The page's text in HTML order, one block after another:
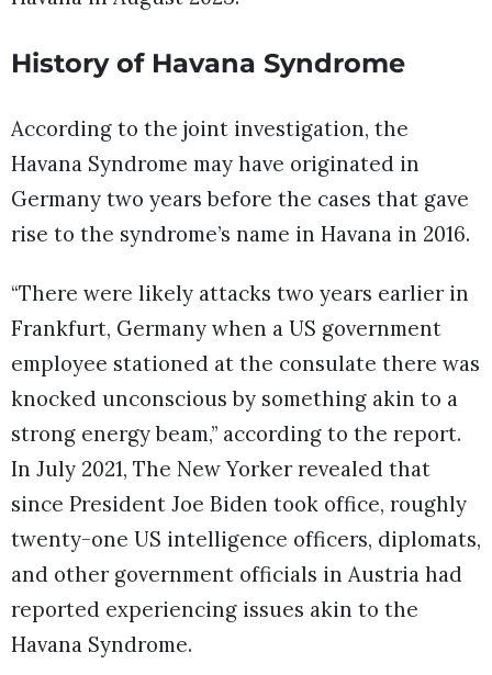
History of Havana Syndrome
According to the joint investigation, the
Havana Syndrome may have originated in
Germany two years before the cases that gave
rise to the syndrome’s name in Havana in 2016.
“There were likely attacks two years earlier in
Frankfurt, Germany when a US government
employee stationed at the consulate there was
knocked unconscious by something akin to a
strong energy beam,” according to the report.
In July 2021, The New Yorker revealed that
since President Joe Biden took office, roughly
twenty-one US intelligence officers, diplomats,
and other government officials in Austria had
reported experiencing issues akin to the
Havana Syndrome.